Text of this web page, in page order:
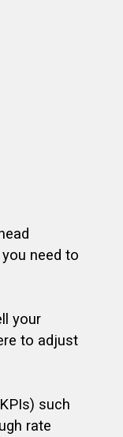
need to
your
to adjust
such
rate